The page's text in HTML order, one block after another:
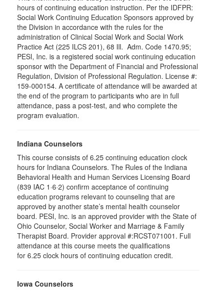
hours of continuing education instruction. Per the IDFPR:
Social Work Continuing Education Sponsors approved by
the Division in accordance with the rules for the
administration of Clinical Social Work and Social Work
Practice Act (225 ILCS 201), 68 Ill. Adm. Code 1470.95;
PESI, Inc. is a registered social work continuing education
sponsor with the Department of Financial and Professional
Regulation, Division of Professional Regulation. License #:
159-000154. A certificate of attendance will be awarded at
the end of the program to participants who are in full
attendance, pass a post-test, and who complete the
program evaluation.
Indiana Counselors
This course consists of 6.25 continuing education clock
hours for Indiana Counselors. The Rules of the Indiana
Behavioral Health and Human Services Licensing Board
(839 IAC 1·6·2) confirm acceptance of continuing
education programs relevant to counseling that are
approved by another state’s mental health counselor
board. PESI, Inc. is an approved provider with the State of
Ohio Counselor, Social Worker and Marriage & Family
Therapist Board. Provider approval #:RCST071001. Full
attendance at this course meets the qualifications
for 6.25 clock hours of continuing education credit.
Iowa Counselors